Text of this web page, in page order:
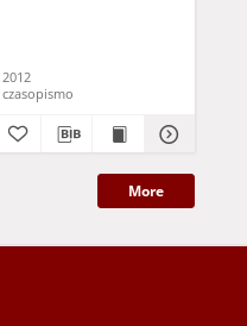
2012
czasopismo
More